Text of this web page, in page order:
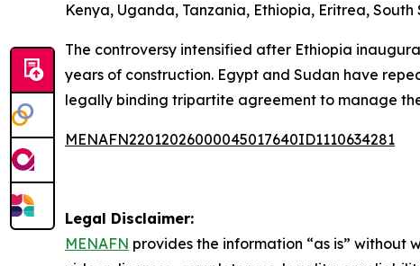
Kenya, Uganda, Tanzania, Ethiopia, Eritrea,
The controversy intensified after Ethiopia
years of construction. Egypt and Sudan have
legally binding tripartite agreement to manage
MENAFN22012026000045017640ID1110634281
Legal Disclaimer:
MENAFN provides the information “as is”